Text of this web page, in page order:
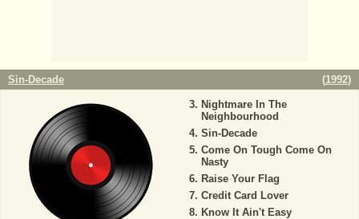
Sin-Decade (1992)
Nightmare In The
Neighbourhood
Sin-Decade
Come On Tough Come On
Nasty
Raise Your Flag
Credit Card Lover
Know It Ain't Easy